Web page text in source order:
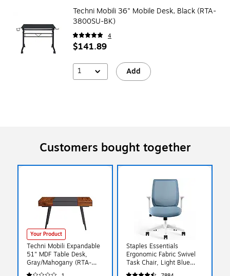
Techni Mobili 36" Mobile Desk, Black (RTA-
3800SU-BK)
4
$141.89
1 Add
Customers bought together
Your Product
Techni Mobili Expandable
51" MDF Table Desk,
Gray/Mahogany (RTA-
1854-MAH)
Staples Essentials
Ergonomic Fabric Swivel
Task Chair, Light Blue
(ST63128-US)